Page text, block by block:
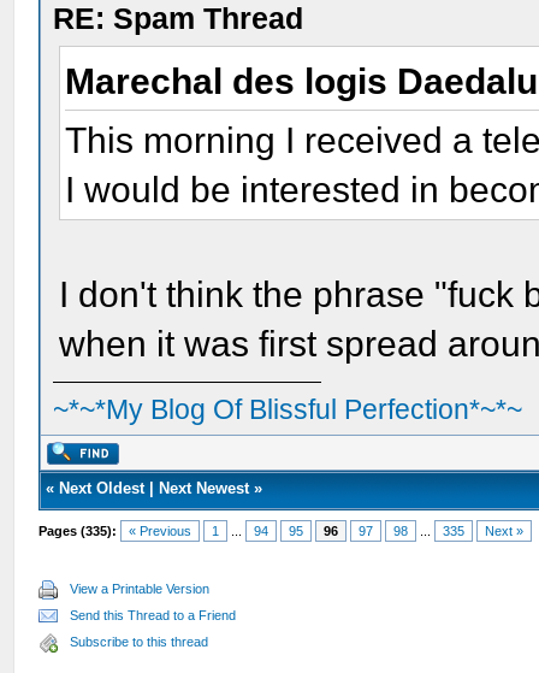
RE: Spam Thread
Marechal des logis
This morning I received a
I would be interested in
I don't think the phrase "fuck
when it was first spread
~*~*My Blog Of Blissful Perfection*~*~
« Next Oldest| Next Newest»
Pages (335): « Previous 1 94 95 96 97 98 335 Next »
View a Printable Version
Send this Thread to a Friend
Subscribe to this thread